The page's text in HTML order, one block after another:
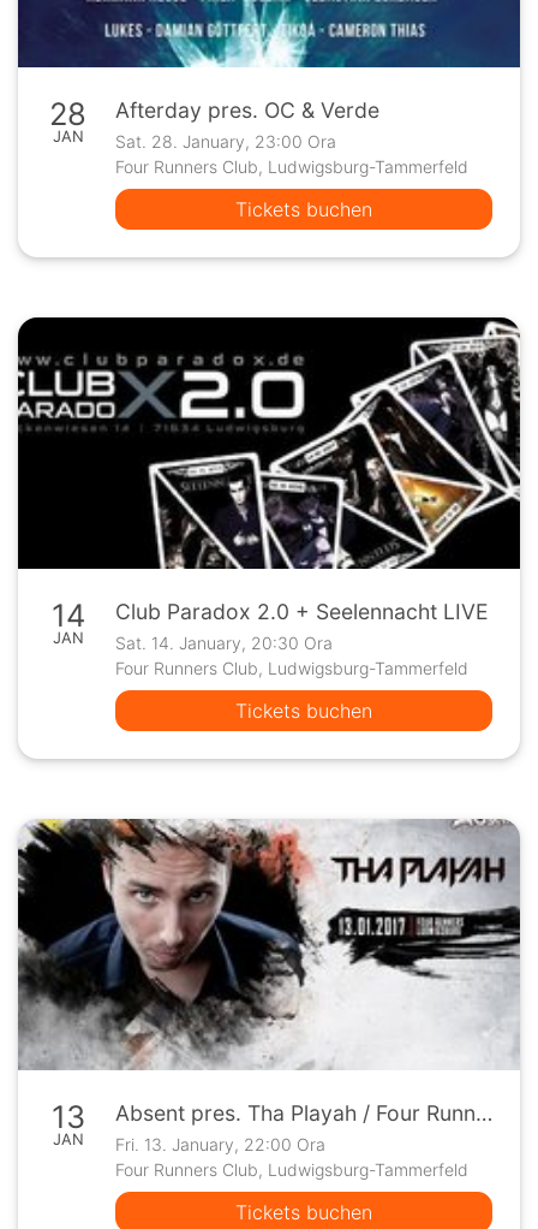
28
JAN
Afterday pres. OC & Verde
Sat. 28. January, 23:00 Ora
Four Runners Club, Ludwigsburg-Tammerfeld
Tickets buchen
14
JAN
Club Paradox 2.0 + Seelennacht LIVE
Sat. 14. January, 20:30 Ora
Four Runners Club, Ludwigsburg-Tammerfeld
Tickets buchen
13
JAN
Absent pres. Tha Playah / Four Runners - Ludwigsburg
Fri. 13. January, 22:00 Ora
Four Runners Club, Ludwigsburg-Tammerfeld
Tickets buchen